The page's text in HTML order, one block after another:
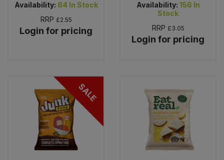
Availability: 84 In Stock
RRP £2.55
Login for pricing
Availability: 156 In
Stock
RRP £3.05
Login for pricing
SALE